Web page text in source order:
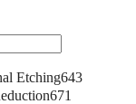
Etching643
671